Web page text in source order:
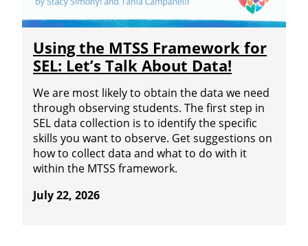
Using the MTSS Framework for
SEL: Let’s Talk About Data!
We are most likely to obtain the data we need
through observing students. The first step in
SEL data collection is to identify the specific
skills you want to observe. Get suggestions on
how to collect data and what to do with it
within the MTSS framework.
July 22, 2026